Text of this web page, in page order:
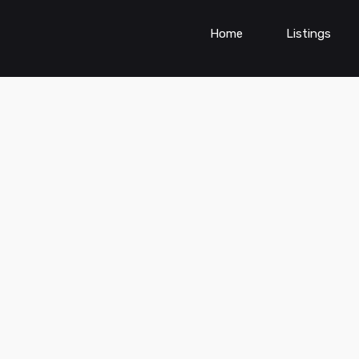
Home Listings